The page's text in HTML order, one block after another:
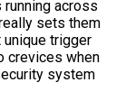
across
sets them
unique trigger
crevices when
system